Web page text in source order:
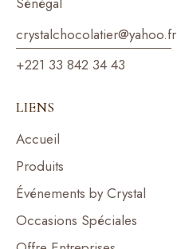
crystalchocolatier@yahoo.fr
+221 33 842 34 43
LIENS
Accueil
Produits
Événements by Crystal
Occasions Spéciales